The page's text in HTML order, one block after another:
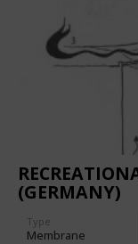
(GERMANY)
Type
Membrane